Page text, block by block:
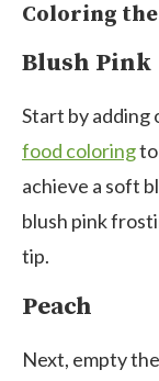
Coloring
Blush Pink
Start by adding
food coloring
achieve a soft
blush pink
tip.
Peach
Next, empty